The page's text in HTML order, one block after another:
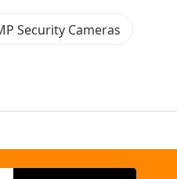
Security Cameras